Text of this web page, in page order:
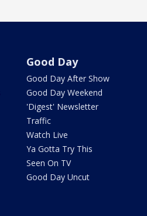
Good Day
Good Day After Show
Good Day Weekend
'Digest' Newsletter
Traffic
Watch Live
Ya Gotta Try This
Seen On TV
Good Day Uncut